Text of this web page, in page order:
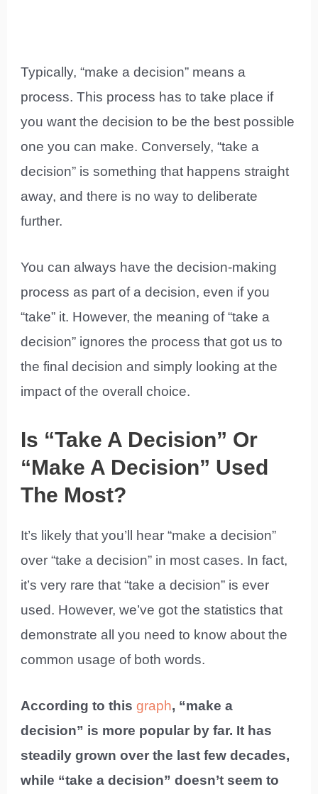
Typically, “make a decision” means a
process. This process has to take place if
you want the decision to be the best possible
one you can make. Conversely, “take a
decision” is something that happens straight
away, and there is no way to deliberate
further.
You can always have the decision-making
process as part of a decision, even if you
“take” it. However, the meaning of “take a
decision” ignores the process that got us to
the final decision and simply looking at the
impact of the overall choice.
Is “Take A Decision” Or
“Make A Decision” Used
The Most?
It’s likely that you’ll hear “make a decision”
over “take a decision” in most cases. In fact,
it’s very rare that “take a decision” is ever
used. However, we’ve got the statistics that
demonstrate all you need to know about the
common usage of both words.
According to thisgraph, “make a
decision” is more popular by far. It has
steadily grown over the last few decades,
while “take a decision” doesn’t seem to